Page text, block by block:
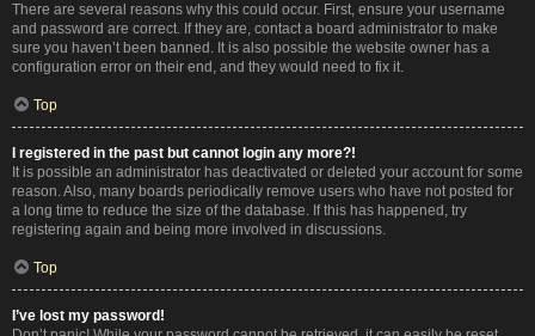
There are several reasons why this could occur. First, ensure your username
and password are correct. If they are, contact a board administrator to make
sure you haven’t been banned. It is also possible the website owner has a
configuration error on their end, and they would need to fix it.
Top
I registered in the past but cannot login any more?!
It is possible an administrator has deactivated or deleted your account for some
reason. Also, many boards periodically remove users who have not posted for
a long time to reduce the size of the database. If this has happened, try
registering again and being more involved in discussions.
Top
I’ve lost my password!